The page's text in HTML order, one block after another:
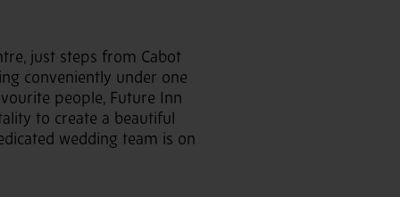
just steps from Cabot
conveniently under one
people, Future Inn
to create a beautiful
wedding team is on